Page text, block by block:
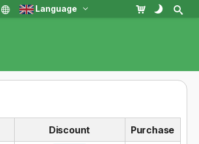
Language
Discount
Purchase